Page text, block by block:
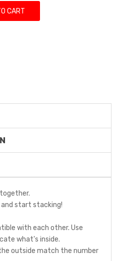
CART
and start stacking!
with each other. Use
what's inside.
outside match the number